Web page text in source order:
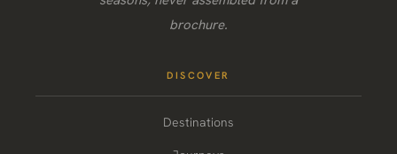
brochure.
DISCOVER
Destinations